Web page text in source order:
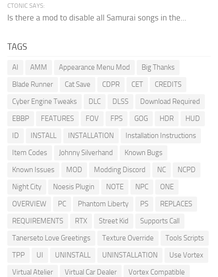
CTONIC SAYS:
Is there a mod to disable all Samurai songs in the...
TAGS
AI AMM Appearance Menu Mod
Big Thanks
Blade Runner
Cat Save CDPR CET
CREDITS
Cyber Engine Tweaks
DLC DLSS
Download Required
EBBP
FEATURES FOV FPS GOG HDR
HUD
ID
INSTALL INSTALLATION
Installation Instructions
Item Codes
Johnny Silverhand
Known Bugs
Known Issues
MOD Modding Discord NC
NCPD
Night City
Noesis Plugin NOTE NPC
ONE
OVERVIEW
PC Phantom Liberty PS
REPLACES
REQUIREMENTS
RTX Street Kid
Supports Call
Tanerseto Love Greetings
Texture Override
Tools Scripts
TPP
UI UNINSTALL UNINSTALLATION
Use Vortex
Virtual Atelier
Virtual Car Dealer
Vortex Compatible